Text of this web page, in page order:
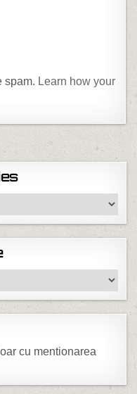
spam. Learn how your
cu mentionarea